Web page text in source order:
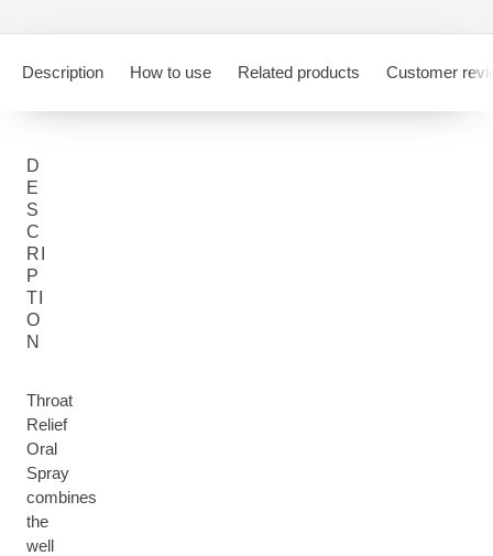
Description How to use Related products Customer
D
E
S
C
RI
P
TI
O
N
Throat
Relief
Oral
Spray
combines
the
well